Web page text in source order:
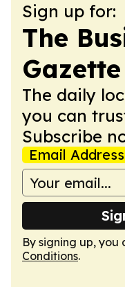
Sign up for:
The
The daily
you can
Subscribe
Email Address
By signing up,
Conditions.